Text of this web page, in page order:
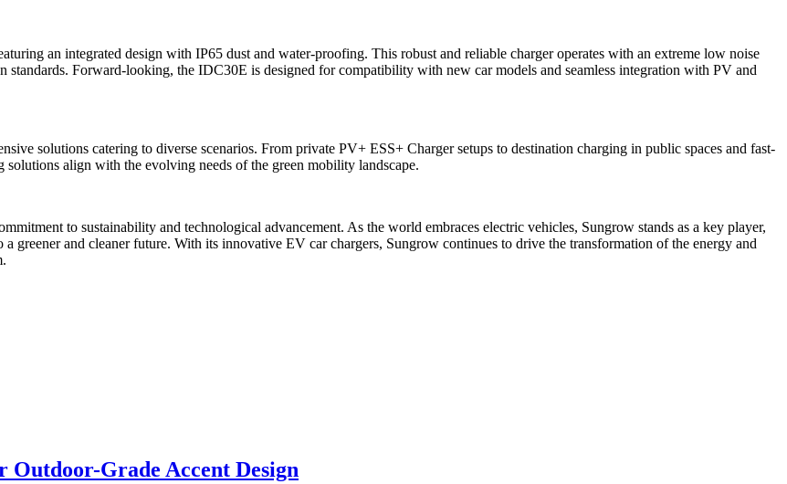
an integrated design with IP65 dust and water-proofing. This robust and reliable charger operates with an extreme low noise
Forward-looking, the IDC30E is designed for compatibility with new car models and seamless integration with PV and
solutions catering to diverse scenarios. From private PV+ ESS+ Charger setups to destination charging in public spaces and fast-
align with the evolving needs of the green mobility landscape.
to sustainability and technological advancement. As the world embraces electric vehicles, Sungrow stands as a key player,
and cleaner future. With its innovative EV car chargers, Sungrow continues to drive the transformation of the energy and
Grade Accent Design